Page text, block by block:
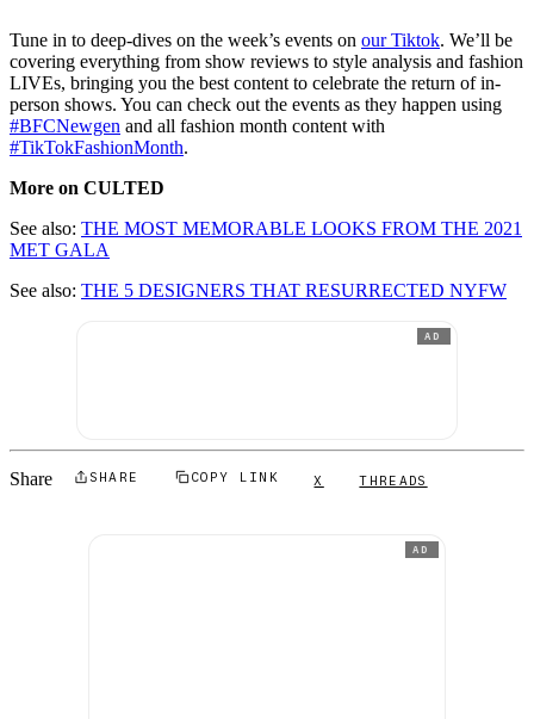
Tune in to deep-dives on the week’s events on our Tiktok. We’ll be
covering everything from show reviews to style analysis and fashion
LIVEs, bringing you the best content to celebrate the return of in-
person shows. You can check out the events as they happen using
#BFCNewgen and all fashion month content with
#TikTokFashionMonth.
More on CULTED
See also: THE MOST MEMORABLE LOOKS FROM THE 2021
MET GALA
See also: THE 5 DESIGNERS THAT RESURRECTED NYFW
AD
Share SHARE COPY LINK X THREADS
AD